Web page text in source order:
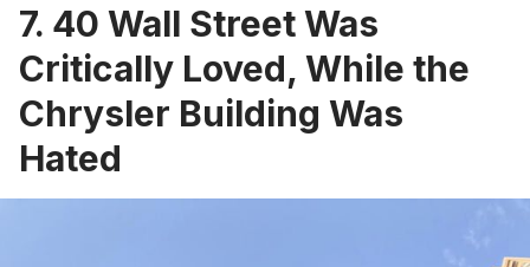
7. 40 Wall Street Was
Critically Loved, While the
Chrysler Building Was
Hated